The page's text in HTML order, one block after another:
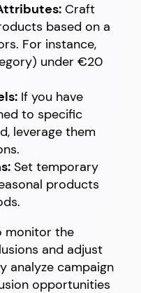
Craft
based on a
For instance,
under €20
If you have
to specific
leverage them
Set temporary
products
monitor the
and adjust
analyze campaign
opportunities